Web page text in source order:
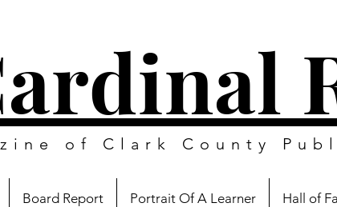
of Clark County
Board Report Portrait Of A Learner Hall of